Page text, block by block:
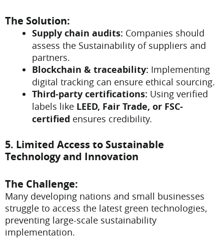
The Solution:
Supply chain audits: Companies should
assess the Sustainability of suppliers and
partners.
Blockchain & traceability: Implementing
digital tracking can ensure ethical sourcing.
Third-party certifications: Using verified
labels like LEED, Fair Trade, or FSC-
certified ensures credibility.
5. Limited Access to Sustainable
Technology and Innovation
The Challenge:
Many developing nations and small businesses
struggle to access the latest green technologies,
preventing large-scale sustainability
implementation.